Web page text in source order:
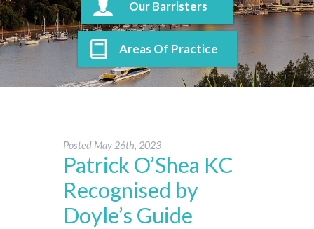
Our Barristers
Areas Of Practice
Posted May 26th, 2023
Patrick O’Shea KC
Recognised by
Doyle’s Guide